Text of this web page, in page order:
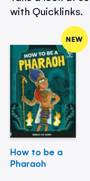
with Quicklinks.
NEW
How to be a
Pharaoh